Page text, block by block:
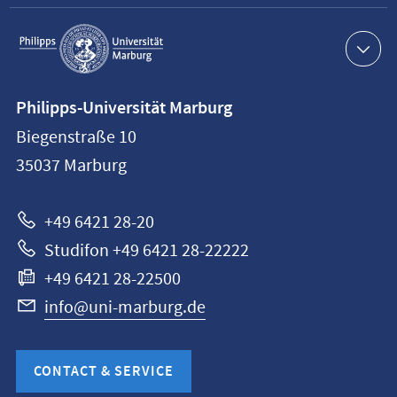
Service
navigation
information
Philipps-
Universität
Philipps-Universität Marburg
Biegenstraße 10
35037 Marburg
+49 6421 28-20
Studifon +49 6421 28-22222
+49 6421 28-22500
info@uni-marburg.de
CONTACT & SERVICE